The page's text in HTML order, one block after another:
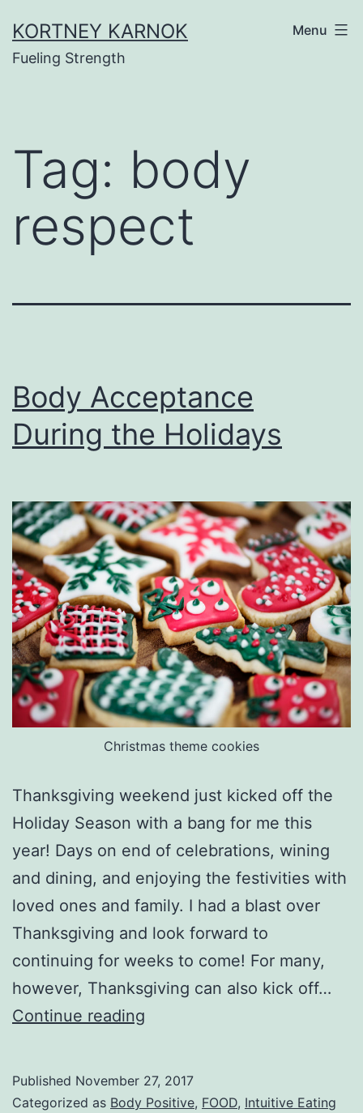
to
content
KORTNEY KARNOK
Fueling Strength
Menu
Tag: body
respect
Body Acceptance
During the Holidays
Christmas theme cookies
Thanksgiving weekend just kicked off the
Holiday Season with a bang for me this
year! Days on end of celebrations, wining
and dining, and enjoying the festivities with
loved ones and family. I had a blast over
Thanksgiving and look forward to
continuing for weeks to come! For many,
however, Thanksgiving can also kick off…
Continue reading
the
Published November 27, 2017
Categorized as Body Positive, FOOD, Intuitive Eating